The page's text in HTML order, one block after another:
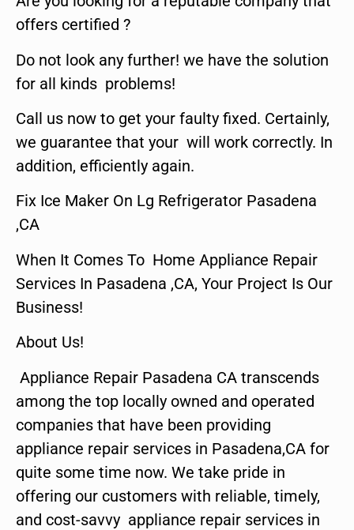
offers certified ?
Do not look any further! we have the solution
for all kinds problems!
Call us now to get your faulty fixed. Certainly,
we guarantee that your will work correctly. In
addition, efficiently again.
Fix Ice Maker On Lg Refrigerator Pasadena
,CA
When It Comes To Home Appliance Repair
Services In Pasadena ,CA, Your Project Is Our
Business!
About Us!
Appliance Repair Pasadena CA transcends
among the top locally owned and operated
companies that have been providing
appliance repair services in Pasadena,CA for
quite some time now. We take pride in
offering our customers with reliable, timely,
and cost-savvy appliance repair services in